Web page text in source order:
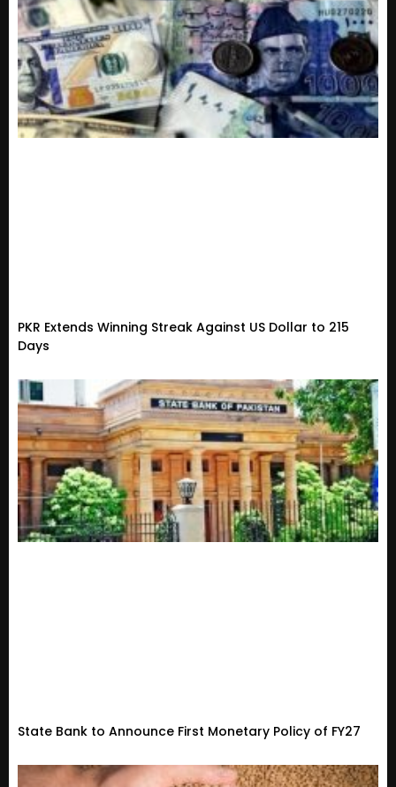
PKR Extends Winning Streak Against US Dollar to 215
Days
State Bank to Announce First Monetary Policy of FY27